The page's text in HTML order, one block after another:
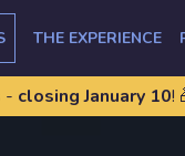
THE EXPERIENCE
- closing January 10!